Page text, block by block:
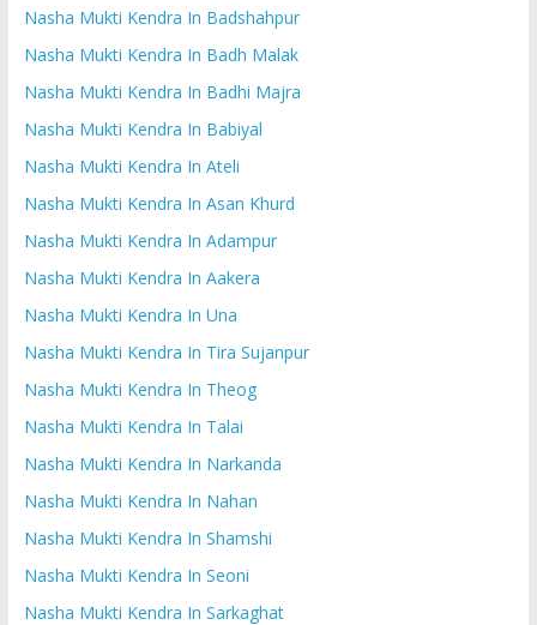
Nasha Mukti Kendra In Badshahpur
Nasha Mukti Kendra In Badh Malak
Nasha Mukti Kendra In Badhi Majra
Nasha Mukti Kendra In Babiyal
Nasha Mukti Kendra In Ateli
Nasha Mukti Kendra In Asan Khurd
Nasha Mukti Kendra In Adampur
Nasha Mukti Kendra In Aakera
Nasha Mukti Kendra In Una
Nasha Mukti Kendra In Tira Sujanpur
Nasha Mukti Kendra In Theog
Nasha Mukti Kendra In Talai
Nasha Mukti Kendra In Narkanda
Nasha Mukti Kendra In Nahan
Nasha Mukti Kendra In Shamshi
Nasha Mukti Kendra In Seoni
Nasha Mukti Kendra In Sarkaghat